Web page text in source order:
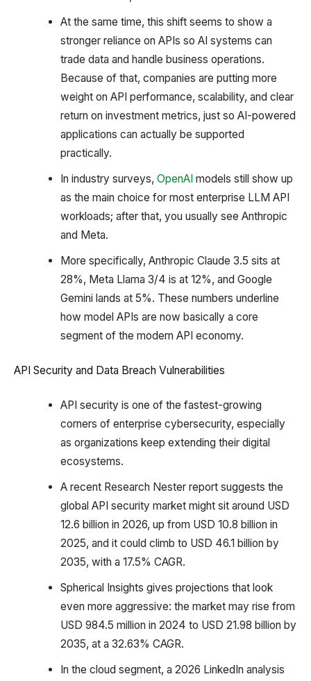
At the same time, this shift seems to show a
stronger reliance on APIs so AI systems can
trade data and handle business operations.
Because of that, companies are putting more
weight on API performance, scalability, and clear
return on investment metrics, just so AI-powered
applications can actually be supported
practically.
In industry surveys, OpenAImodels still show up
as the main choice for most enterprise LLM API
workloads; after that, you usually see Anthropic
and Meta.
More specifically, Anthropic Claude 3.5 sits at
28%, Meta Llama 3/4 is at 12%, and Google
Gemini lands at 5%. These numbers underline
how model APIs are now basically a core
segment of the modern API economy.
API Security and Data Breach Vulnerabilities
API security is one of the fastest-growing
corners of enterprise cybersecurity, especially
as organizations keep extending their digital
ecosystems.
A recent Research Nester report suggests the
global API security market might sit around USD
12.6 billion in 2026, up from USD 10.8 billion in
2025, and it could climb to USD 46.1 billion by
2035, with a 17.5% CAGR.
Spherical Insights gives projections that look
even more aggressive: the market may rise from
USD 984.5 million in 2024 to USD 21.98 billion by
2035, at a 32.63% CAGR.
In the cloud segment, a 2026 LinkedIn analysis